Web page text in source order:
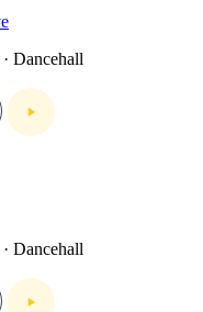
· Dancehall
· Dancehall